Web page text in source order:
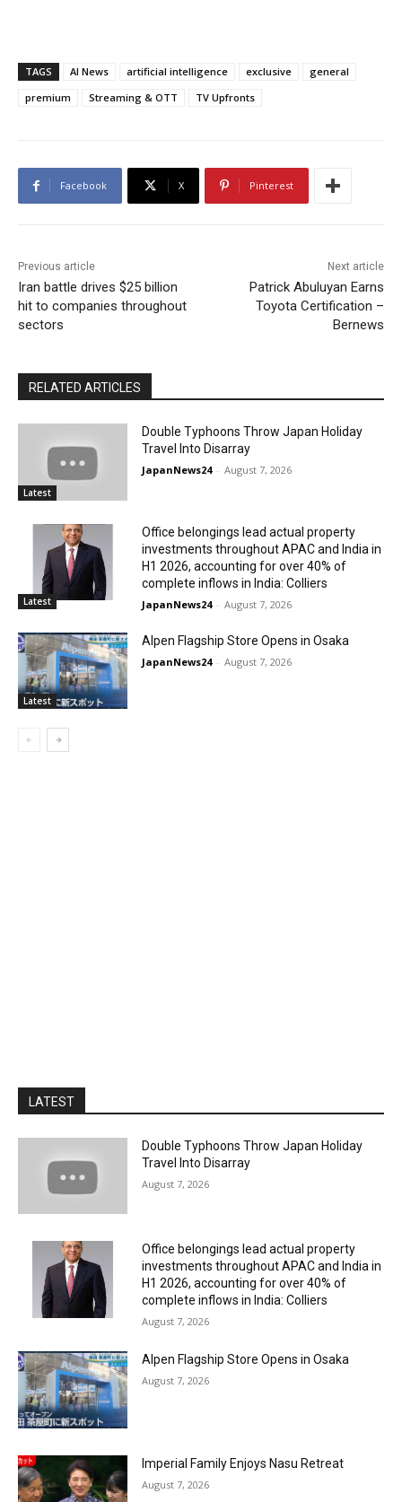
TAGS AI News artificial intelligence exclusive
general
premium
Streaming & OTT TV Upfronts
Facebook X Pinterest
Previous article
Iran battle drives $25 billion
hit to companies throughout
sectors
Next article
Patrick Abuluyan Earns
Toyota Certification –
Bernews
RELATED ARTICLES
Latest
Double Typhoons Throw Japan Holiday
Travel Into Disarray
JapanNews24 - August 7, 2026
Latest
Office belongings lead actual property
investments throughout APAC and India in
H1 2026, accounting for over 40% of
complete inflows in India: Colliers
JapanNews24 - August 7, 2026
Latest
Alpen Flagship Store Opens in Osaka
JapanNews24 - August 7, 2026
LATEST
Double Typhoons Throw Japan Holiday
Travel Into Disarray
August 7, 2026
Office belongings lead actual property
investments throughout APAC and India in
H1 2026, accounting for over 40% of
complete inflows in India: Colliers
August 7, 2026
Alpen Flagship Store Opens in Osaka
August 7, 2026
Imperial Family Enjoys Nasu Retreat
August 7, 2026